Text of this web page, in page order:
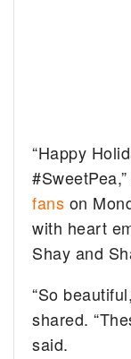
“Happy
fans on
with heart
Shay and
“So
shared.
said.